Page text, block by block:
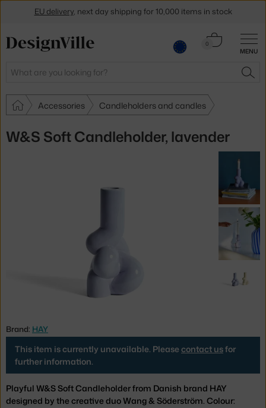
MENU
Search
0
Cart
Accessories Candleholders and candles
W&S Soft Candleholder, lavender
Brand: HAY
This item is currently unavailable. Please contact usfor
further information.
Playful W&S Soft Candleholder from Danish brand HAY
designed by the creative duo Wang & Söderström. Colour:
EU delivery, next day shipping for 10,000 items in stock
Get a 5 % discount by subscribing to our newsletter